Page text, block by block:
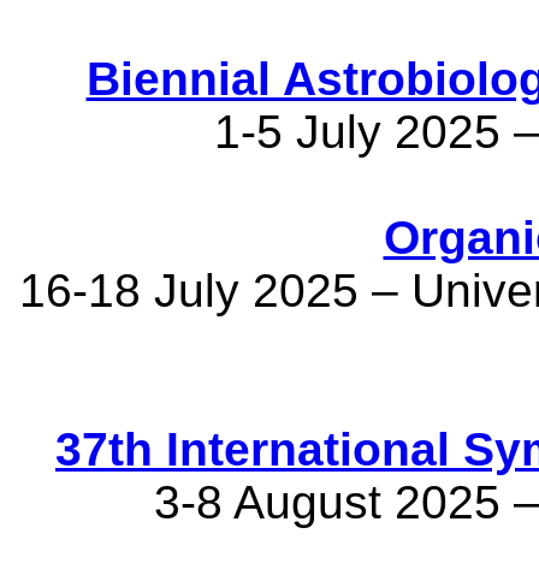
Biennial
1-5 July 2025
16-18 July 2025 –
37th International
3-8 August 2025